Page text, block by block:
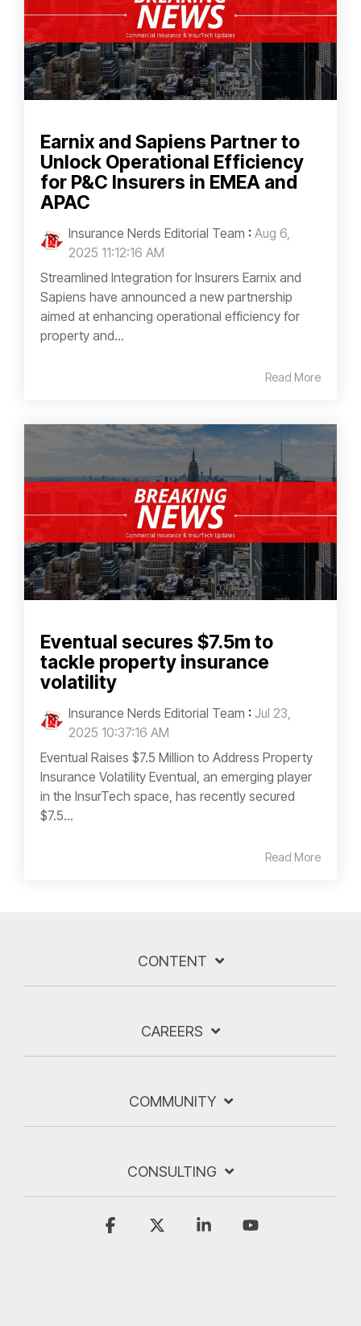
Earnix and Sapiens Partner to
Unlock Operational Efficiency
for P&C Insurers in EMEA and
APAC
Insurance Nerds Editorial Team : Aug 6,
2025 11:12:16 AM
Streamlined Integration for Insurers Earnix and
Sapiens have announced a new partnership
aimed at enhancing operational efficiency for
property and...
Read More
Eventual secures $7.5m to
tackle property insurance
volatility
Insurance Nerds Editorial Team : Jul 23,
2025 10:37:16 AM
Eventual Raises $7.5 Million to Address Property
Insurance Volatility Eventual, an emerging player
in the InsurTech space, has recently secured
$7.5...
Read More
CONTENT
CAREERS
COMMUNITY
CONSULTING
Facebook Linkedin